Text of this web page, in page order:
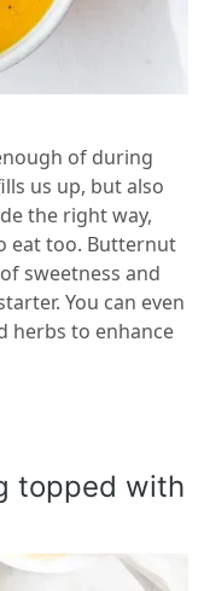
of during
us up, but also
the right way,
eat too. Butternut
sweetness and
You can even
herbs to enhance
topped with